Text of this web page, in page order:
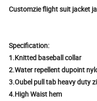
Customzie flight suit jacket
Specification:
1.Knitted baseball collar
2.Water repellent dupoint
3.Oubel pull tab heavy duty
4.High Waist hem